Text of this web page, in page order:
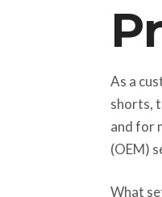
As a
shorts,
and for
(OEM)
What